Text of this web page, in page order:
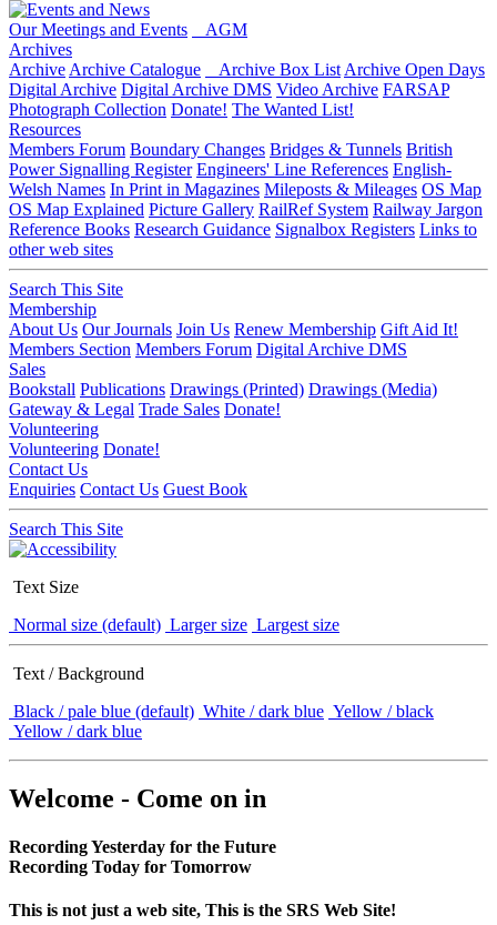
Our Meetings and Events
AGM
Archives
Archive Archive Catalogue Archive Box List Archive Open Days
Digital Archive Digital Archive DMS Video Archive FARSAP
Photograph Collection Donate! The Wanted List!
Resources
Members Forum Boundary Changes Bridges & Tunnels British
Power Signalling Register Engineers' Line References English-
Welsh Names In Print in Magazines Mileposts & Mileages OS Map
OS Map Explained Picture Gallery RailRef System Railway Jargon
Reference Books Research Guidance Signalbox Registers Links to
other web sites
Search This Site
Membership
About Us Our Journals Join Us Renew Membership Gift Aid It!
Members Section Members Forum Digital Archive DMS
Sales
Bookstall Publications Drawings (Printed) Drawings (Media)
Gateway & Legal Trade Sales Donate!
Volunteering
Volunteering Donate!
Contact Us
Enquiries Contact Us Guest Book
Search This Site
Text Size
Normal size (default) Larger size Largest size
Text / Background
Black / pale blue (default) White / dark blue Yellow / black
Yellow / dark blue
Welcome - Come on in
Recording Yesterday for the Future
Recording Today for Tomorrow
This is not just a web site, This is the SRS Web Site!